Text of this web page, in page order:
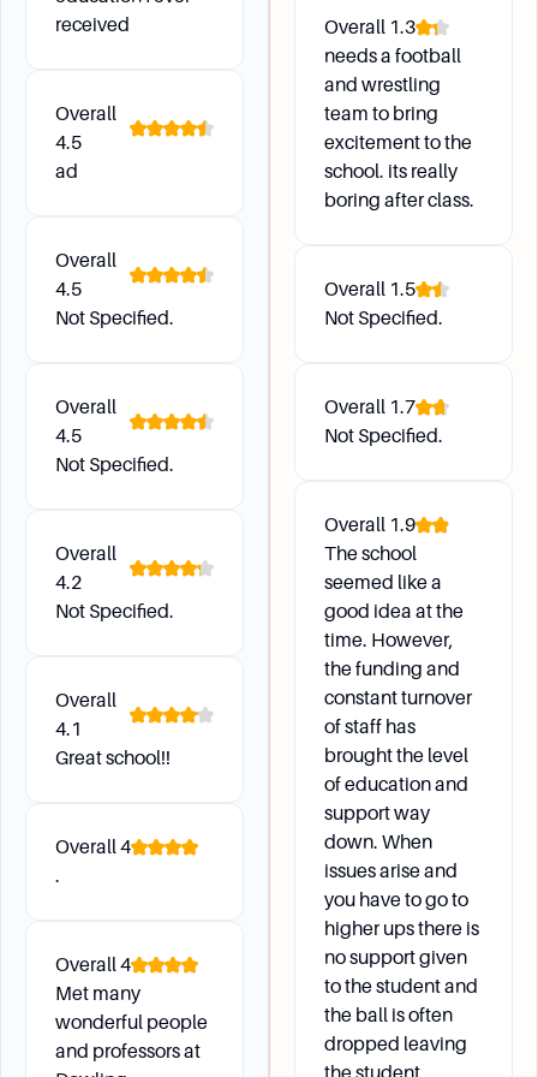
Future Development
What happened to Dowling College?
Dowling College ceased operations on August
31, 2016, due to financial difficulties, declining
enrollment, and the revocation of its
accreditation by the Middle States Commission
What alternatives are available for students
interested in similar programs?
Students interested in aviation programs might
might look into Teachers College, Columbia
University.
Campus Environment
Where were the campuses of Dowling College
located?
The main campus was located in Oakdale, New
York, on the site of William K. Vanderbilt's
mansion Idle Hour. There were also campuses in
Shirley, Melville, and Manhattan.
What facilities were available on the campuses?
The Shirley campus included the college's
aviation program and athletic complexes. The
Brookhaven campus had a fleet of aircraft, a
Virtual Airport Operations System, and flight
simulators. The Manhattan campus was located
in the Standard Oil Building and offered
programs for international students.
received
Overall
4.5
ad
Overall
4.5
Not Specified.
Overall
4.5
Not Specified.
Overall
4.2
Not Specified.
Overall
4.1
Great school!!
Overall4
.
Overall4
Met many
wonderful people
and professors at
Overall 1.3
needs a football
and wrestling
team to bring
excitement to the
school. its really
boring after class.
Overall 1.5
Not Specified.
Overall 1.7
Not Specified.
Overall 1.9
The school
seemed like a
good idea at the
time. However,
the funding and
constant turnover
of staff has
brought the level
of education and
support way
down. When
issues arise and
you have to go to
higher ups there is
no support given
to the student and
the ball is often
dropped leaving